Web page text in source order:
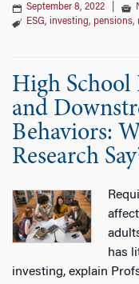
September 8, 2022
ESG, investing, pensions,
High School
and
Behaviors:
Research
has
investing, explain